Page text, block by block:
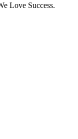
Love Success.